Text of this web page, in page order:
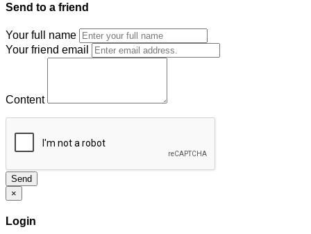
Send to a friend
Your full name
Your friend email
Content
Send
×
Login